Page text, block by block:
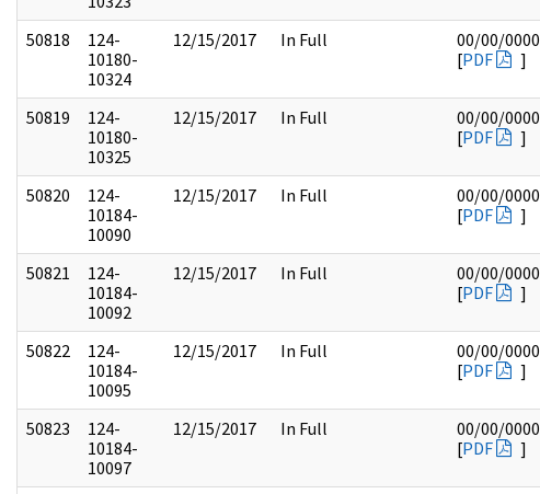
50818
124-
10180-
10324
12/15/2017 In Full
00/00/0000
[PDF ]
50819
124-
10180-
10325
12/15/2017 In Full
00/00/0000
[PDF ]
50820
124-
10184-
10090
12/15/2017 In Full
00/00/0000
[PDF ]
50821
124-
10184-
10092
12/15/2017 In Full
00/00/0000
[PDF ]
50822
124-
10184-
10095
12/15/2017 In Full
00/00/0000
[PDF ]
50823
124-
10184-
10097
12/15/2017 In Full
00/00/0000
[PDF ]